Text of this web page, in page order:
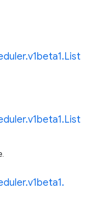
.v1beta1.List
.v1beta1.List
.v1beta1.